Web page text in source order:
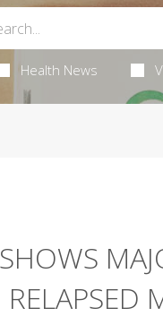
Health News